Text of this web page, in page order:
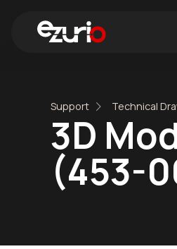
Support Technical
3D
(453-